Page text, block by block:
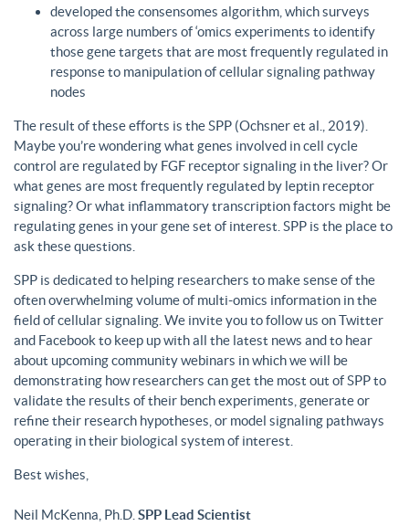
developed the consensomes algorithm, which surveys
across large numbers of ‘omics experiments to identify
those gene targets that are most frequently regulated in
response to manipulation of cellular signaling pathway
nodes
The result of these efforts is the SPP (Ochsner et al., 2019).
Maybe you’re wondering what genes involved in cell cycle
control are regulated by FGF receptor signaling in the liver? Or
what genes are most frequently regulated by leptin receptor
signaling? Or what inflammatory transcription factors might be
regulating genes in your gene set of interest. SPP is the place to
ask these questions.
SPP is dedicated to helping researchers to make sense of the
often overwhelming volume of multi-omics information in the
field of cellular signaling. We invite you to follow us on Twitter
and Facebook to keep up with all the latest news and to hear
about upcoming community webinars in which we will be
demonstrating how researchers can get the most out of SPP to
validate the results of their bench experiments, generate or
refine their research hypotheses, or model signaling pathways
operating in their biological system of interest.
Best wishes,
Neil McKenna, Ph.D. SPP Lead Scientist